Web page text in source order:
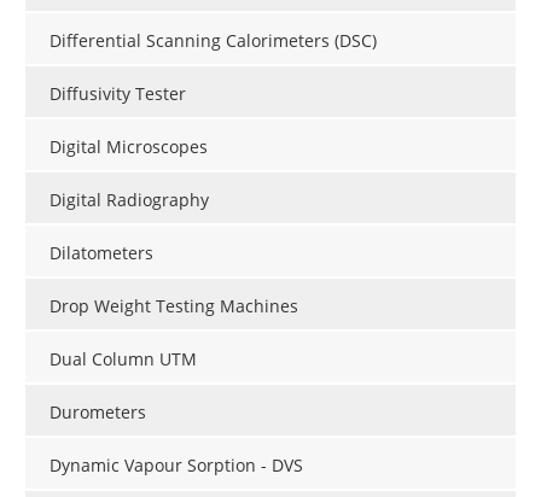
Differential Scanning Calorimeters (DSC)
Diffusivity Tester
Digital Microscopes
Digital Radiography
Dilatometers
Drop Weight Testing Machines
Dual Column UTM
Durometers
Dynamic Vapour Sorption - DVS